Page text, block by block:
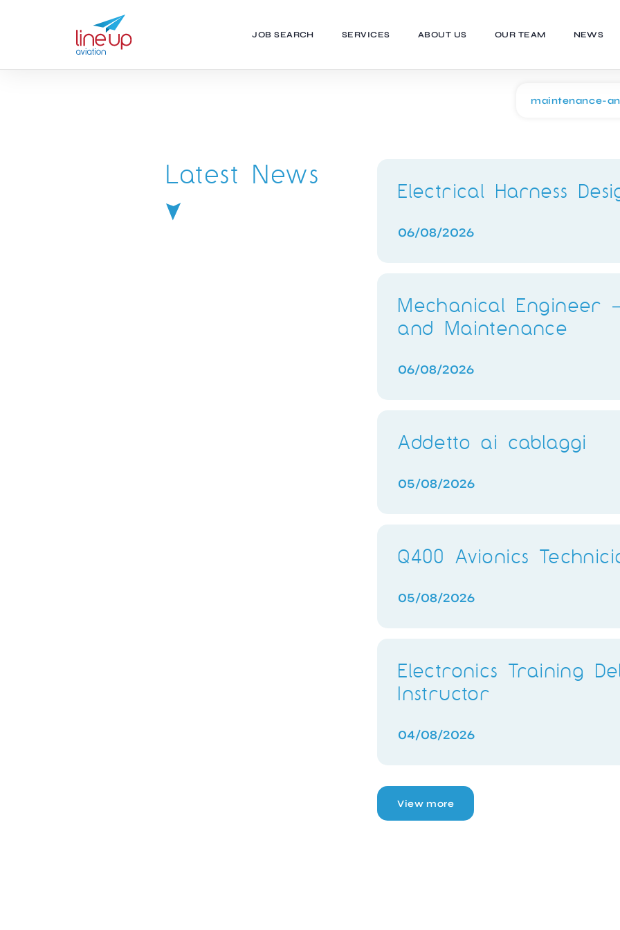
JOB SEARCH SERVICES ABOUT US OUR TEAM NEWS
Latest News
Electrical Harness
06/08/2026
Mechanical Engineer
and Maintenance
06/08/2026
Addetto ai cablaggi
05/08/2026
Q400 Avionics
05/08/2026
Electronics Training
Instructor
04/08/2026
View more